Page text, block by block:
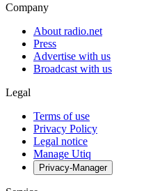
Company
About radio.net
Press
Advertise with us
Broadcast with us
Legal
Terms of use
Privacy Policy
Legal notice
Manage Utiq
Privacy-Manager